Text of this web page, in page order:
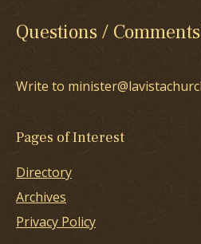
Questions /
Write to
Pages of Interest
Directory
Archives
Privacy Policy